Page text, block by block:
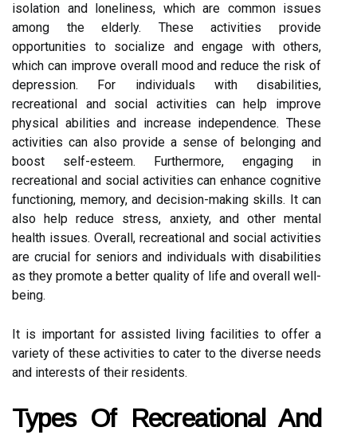
isolation and loneliness, which are common issues
among the elderly. These activities provide
opportunities to socialize and engage with others,
which can improve overall mood and reduce the risk of
depression. For individuals with disabilities,
recreational and social activities can help improve
physical abilities and increase independence. These
activities can also provide a sense of belonging and
boost self-esteem. Furthermore, engaging in
recreational and social activities can enhance cognitive
functioning, memory, and decision-making skills. It can
also help reduce stress, anxiety, and other mental
health issues. Overall, recreational and social activities
are crucial for seniors and individuals with disabilities
as they promote a better quality of life and overall well-
being.
It is important for assisted living facilities to offer a
variety of these activities to cater to the diverse needs
and interests of their residents.
Types Of Recreational And